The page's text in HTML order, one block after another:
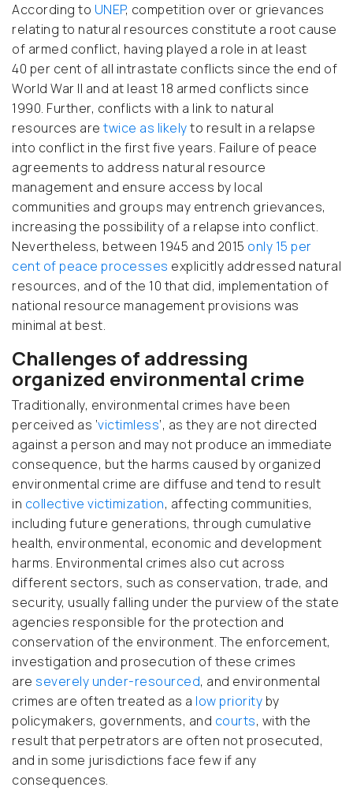
According to UNEP, competition over or grievances
relating to natural resources constitute a root cause
of armed conflict, having played a role in at least
40 per cent of all intrastate conflicts since the end of
World War II and at least 18 armed conflicts since
1990. Further, conflicts with a link to natural
resources are twice as likelyto result in a relapse
into conflict in the first five years. Failure of peace
agreements to address natural resource
management and ensure access by local
communities and groups may entrench grievances,
increasing the possibility of a relapse into conflict.
Nevertheless, between 1945 and 2015 only 15 per
cent of peace processes explicitly addressed natural
resources, and of the 10 that did, implementation of
national resource management provisions was
minimal at best.
Challenges of addressing
organized environmental crime
Traditionally, environmental crimes have been
perceived as ‘victimless’, as they are not directed
against a person and may not produce an immediate
consequence, but the harms caused by organized
environmental crime are diffuse and tend to result
in collective victimization, affecting communities,
including future generations, through cumulative
health, environmental, economic and development
harms. Environmental crimes also cut across
different sectors, such as conservation, trade, and
security, usually falling under the purview of the state
agencies responsible for the protection and
conservation of the environment. The enforcement,
investigation and prosecution of these crimes
are severely under-resourced, and environmental
crimes are often treated as a low priority by
policymakers, governments, and courts, with the
result that perpetrators are often not prosecuted,
and in some jurisdictions face few if any
consequences.